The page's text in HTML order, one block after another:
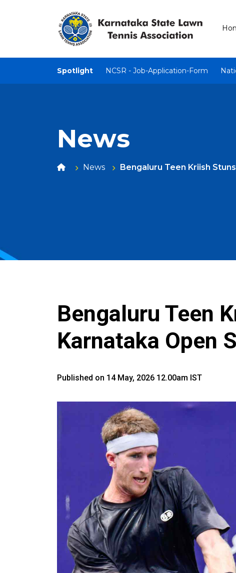
Spotlight NCSR - Job-Application-Form
News
News Bengaluru Teen Kriish
Bengaluru Teen
Karnataka Open
Published on 14 May, 2026 12.00am IST